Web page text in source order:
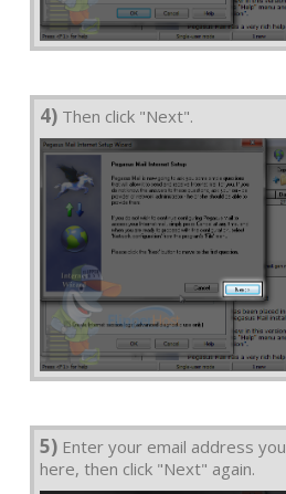
4) Then click "Next".
5) Enter your email address
here, then click "Next" again.